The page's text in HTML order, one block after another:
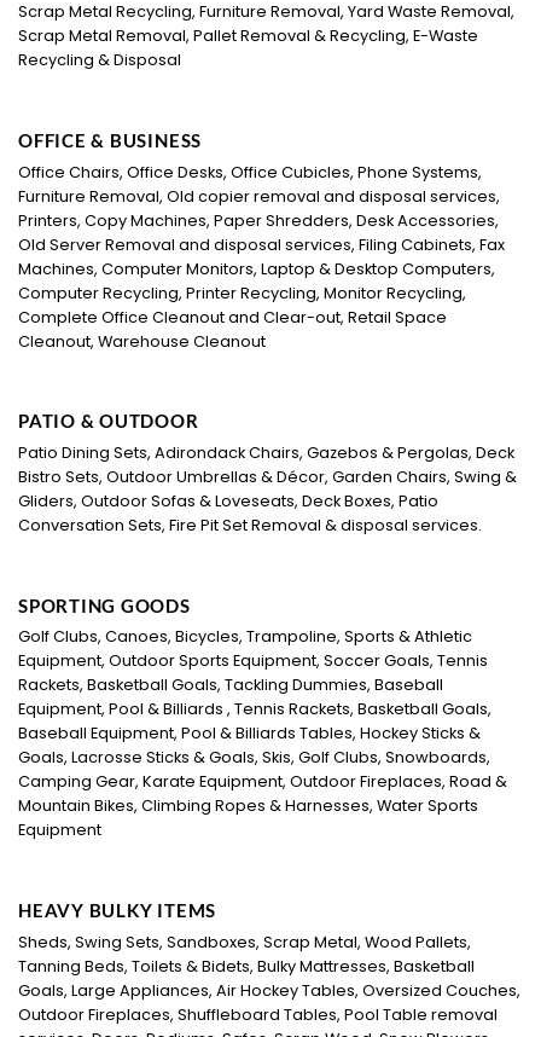
Scrap Metal Recycling, Furniture Removal, Yard Waste Removal,
Scrap Metal Removal, Pallet Removal & Recycling, E-Waste
Recycling & Disposal
OFFICE & BUSINESS
Office Chairs, Office Desks, Office Cubicles, Phone Systems,
Furniture Removal, Old copier removal and disposal services,
Printers, Copy Machines, Paper Shredders, Desk Accessories,
Old Server Removal and disposal services, Filing Cabinets, Fax
Machines, Computer Monitors, Laptop & Desktop Computers,
Computer Recycling, Printer Recycling, Monitor Recycling,
Complete Office Cleanout and Clear-out, Retail Space
Cleanout, Warehouse Cleanout
PATIO & OUTDOOR
Patio Dining Sets, Adirondack Chairs, Gazebos & Pergolas, Deck
Bistro Sets, Outdoor Umbrellas & Décor, Garden Chairs, Swing &
Gliders, Outdoor Sofas & Loveseats, Deck Boxes, Patio
Conversation Sets, Fire Pit Set Removal & disposal services.
SPORTING GOODS
Golf Clubs, Canoes, Bicycles, Trampoline, Sports & Athletic
Equipment, Outdoor Sports Equipment, Soccer Goals, Tennis
Rackets, Basketball Goals, Tackling Dummies, Baseball
Equipment, Pool & Billiards , Tennis Rackets, Basketball Goals,
Baseball Equipment, Pool & Billiards Tables, Hockey Sticks &
Goals, Lacrosse Sticks & Goals, Skis, Golf Clubs, Snowboards,
Camping Gear, Karate Equipment, Outdoor Fireplaces, Road &
Mountain Bikes, Climbing Ropes & Harnesses, Water Sports
Equipment
HEAVY BULKY ITEMS
Sheds, Swing Sets, Sandboxes, Scrap Metal, Wood Pallets,
Tanning Beds, Toilets & Bidets, Bulky Mattresses, Basketball
Goals, Large Appliances, Air Hockey Tables, Oversized Couches,
Outdoor Fireplaces, Shuffleboard Tables, Pool Table removal